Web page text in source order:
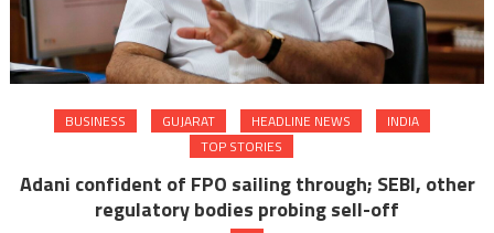
BUSINESS GUJARAT HEADLINE NEWS
INDIA
TOP STORIES
Adani confident of FPO sailing through; SEBI, other
regulatory bodies probing sell-off